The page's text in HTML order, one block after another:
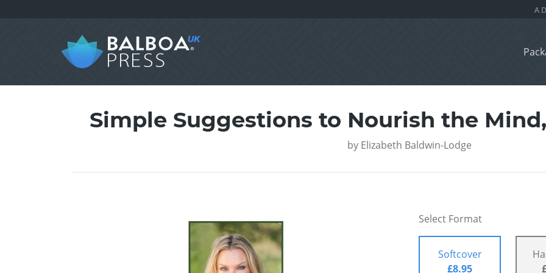
Simple Suggestions to Nourish the
by Elizabeth Baldwin-Lodge
Select Format
Softcover
£8.95